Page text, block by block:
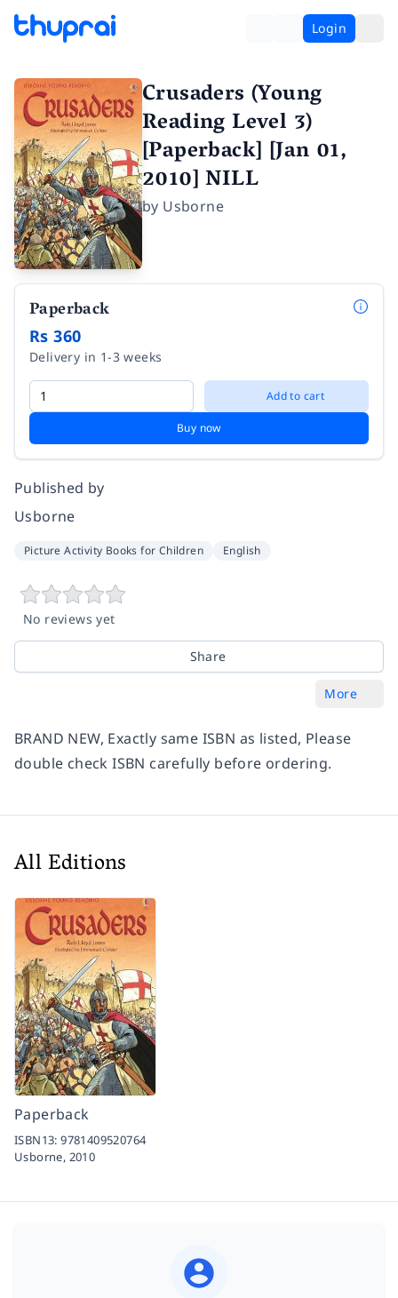
Login
Crusaders (Young
Reading Level 3)
[Paperback] [Jan 01,
2010] NILL
by Usborne
Paperback
Rs 360
Delivery in 1-3 weeks
Add to cart
Buy now
Published by
Usborne
Picture Activity Books for Children English
No reviews yet
Share
More
BRAND NEW, Exactly same ISBN as listed, Please
double check ISBN carefully before ordering.
All Editions
Paperback
ISBN13:9781409520764
Usborne, 2010